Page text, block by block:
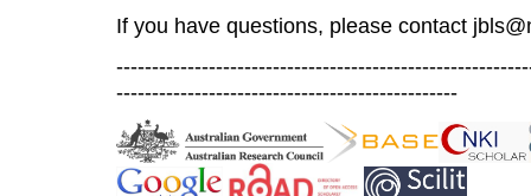
If you have questions, please contact
------------------------------------------------